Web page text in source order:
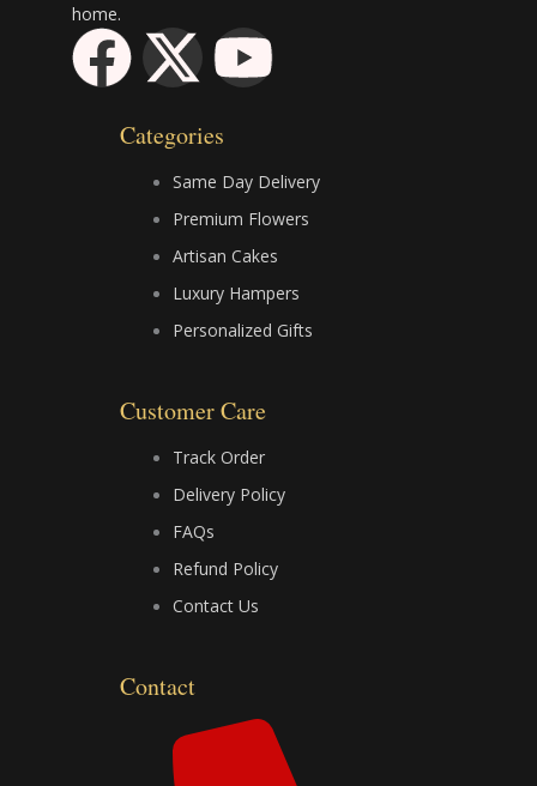
home.
F
a
o
X
-
t
w
i
t
t
e
r
Y
u
t
u
b
e
Categories
Same Day Delivery
Premium Flowers
Artisan Cakes
Luxury Hampers
Personalized Gifts
Customer Care
Track Order
Delivery Policy
FAQs
Refund Policy
Contact Us
Contact